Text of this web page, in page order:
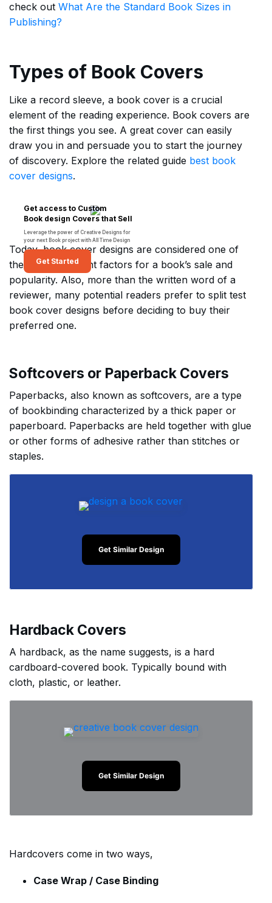
check out What Are the Standard Book Sizes in
Publishing?
Types of Book Covers
Like a record sleeve, a book cover is a crucial
element of the reading experience. Book covers are
the first things you see. A great cover can easily
draw you in and persuade you to start the journey
of discovery. Explore the related guide best book
cover designs.
Get access to Custom
Book design Covers that Sell
Leverage the power of Creative Designs for
your next Book project with All Time Design
Get Started
Today, book cover designs are considered one of
the most important factors for a book’s sale and
popularity. Also, more than the written word of a
reviewer, many potential readers prefer to split test
book cover designs before deciding to buy their
preferred one.
Softcovers or Paperback Covers
Paperbacks, also known as softcovers, are a type
of bookbinding characterized by a thick paper or
paperboard. Paperbacks are held together with glue
or other forms of adhesive rather than stitches or
staples.
Get Similar Design
Hardback Covers
A hardback, as the name suggests, is a hard
cardboard-covered book. Typically bound with
cloth, plastic, or leather.
Get Similar Design
Hardcovers come in two ways,
Case Wrap / Case Binding